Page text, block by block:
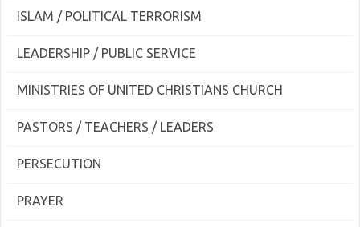
ISLAM / POLITICAL TERRORISM
LEADERSHIP / PUBLIC SERVICE
MINISTRIES OF UNITED CHRISTIANS CHURCH
PASTORS / TEACHERS / LEADERS
PERSECUTION
PRAYER